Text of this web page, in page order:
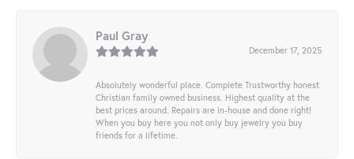
Paul Gray
December 17, 2025
Absolutely wonderful place. Complete Trustworthy honest
Christian family owned business. Highest quality at the
best prices around. Repairs are in-house and done right!
When you buy here you not only buy jewelry you buy
friends for a lifetime.